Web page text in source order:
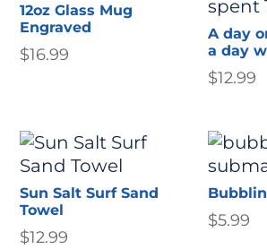
12oz Glass Mug
Engraved
$16.99
A day
a day
$12.99
Sun Salt Surf Sand
Towel
$12.99
$5.99